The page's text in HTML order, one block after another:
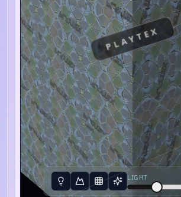
LIGHT
PLAYTEX